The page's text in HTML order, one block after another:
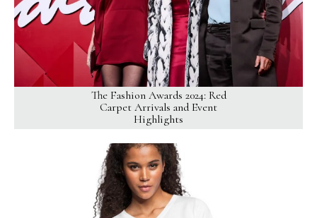
The Fashion Awards 2024: Red
Carpet Arrivals and Event
Highlights